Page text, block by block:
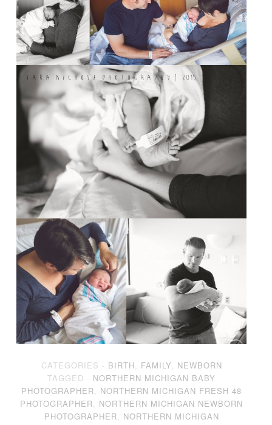
CATEGORIES - BIRTH, FAMILY, NEWBORN
TAGGED - NORTHERN MICHIGAN BABY
PHOTOGRAPHER, NORTHERN MICHIGAN FRESH 48
PHOTOGRAPHER, NORTHERN MICHIGAN NEWBORN
PHOTOGRAPHER, NORTHERN MICHIGAN